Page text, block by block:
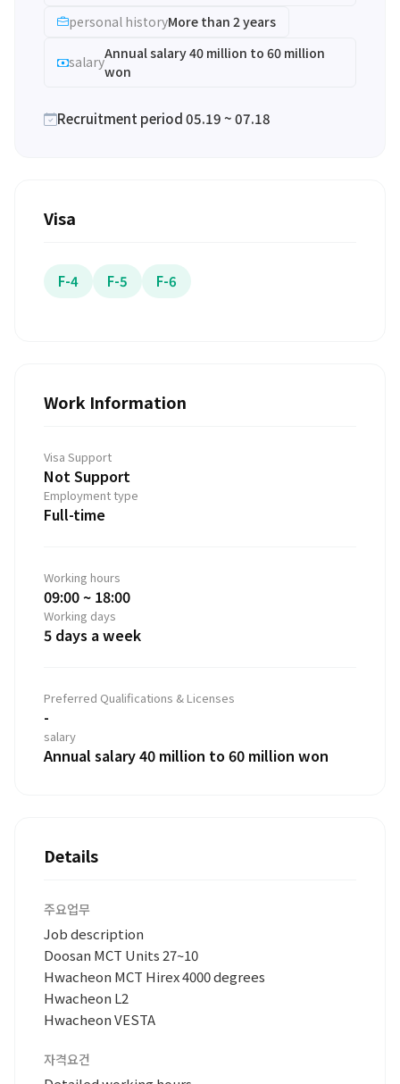
personal historyMore than 2 years
salary
Annual salary 40 million to 60 million
won
Recruitment period 05.19 ~ 07.18
Visa
F-4 F-5 F-6
Work Information
Visa Support
Not Support
Employment type
Full-time
Working hours
09:00 ~ 18:00
Working days
5 days a week
Preferred Qualifications & Licenses
-
salary
Annual salary 40 million to 60 million won
Details
주요업무
Job description
Doosan MCT Units 27~10
Hwacheon MCT Hirex 4000 degrees
Hwacheon L2
Hwacheon VESTA
자격요건